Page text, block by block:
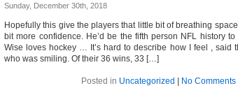
Sunday, December 30th, 2018
Hopefully this give the players that little bit of breathing
bit more confidence. He’d be the fifth person NFL history
Wise loves hockey … It’s hard to describe how I feel , said
who was smiling. Of their 36 wins, 33 […]
Posted in Uncategorized No Comments